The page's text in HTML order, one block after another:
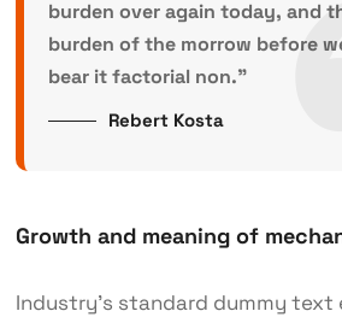
burden over again today, and
burden of the morrow before
bear it factorial non.”
Rebert Kosta
Growth and meaning of
Industry’s standard dummy text